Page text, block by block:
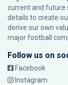
current and future
details to create
derive our own
major football
Follow us on
Facebook
Instagram